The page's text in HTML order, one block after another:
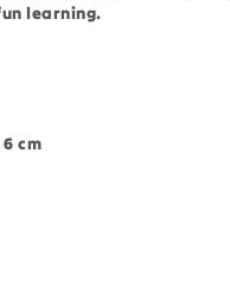
learning.
cm